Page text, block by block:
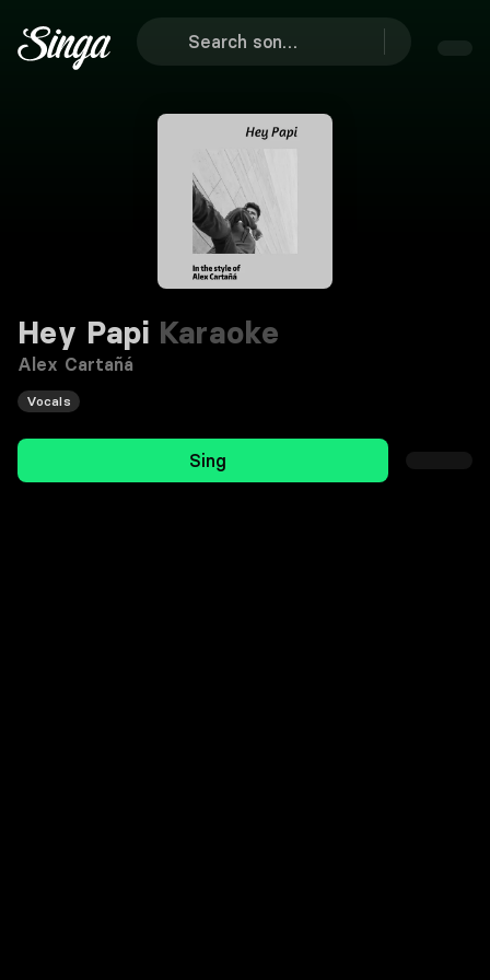
Hey Papi Karaoke
Alex Cartañá
Vocals
Sing